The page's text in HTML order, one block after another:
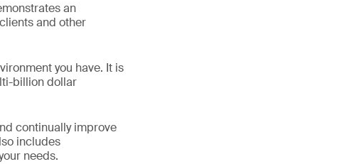
an
and other
you have. It is
billion dollar
continually improve
includes
needs.